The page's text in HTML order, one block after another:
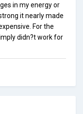
in my energy or
it nearly made
For the
didn?t work for